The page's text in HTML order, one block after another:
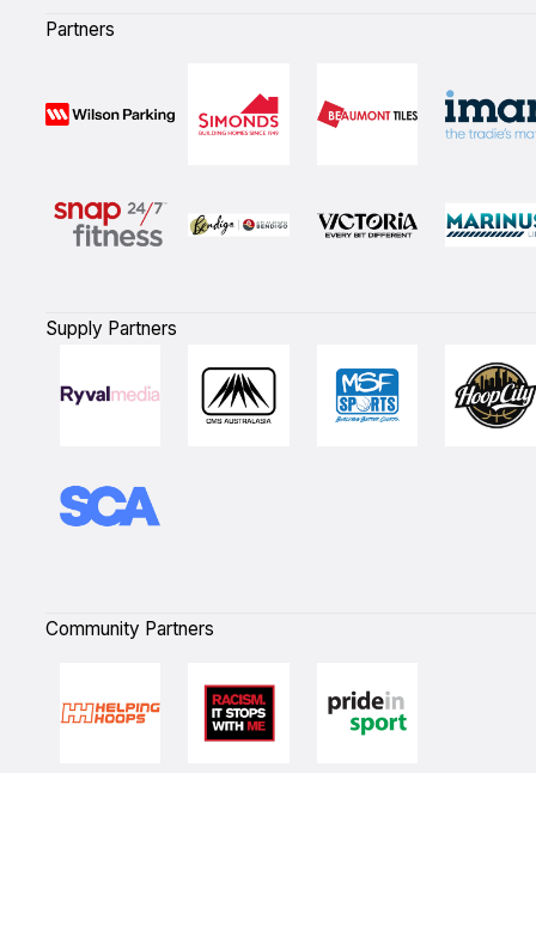
Partners
Supply Partners
Community Partners